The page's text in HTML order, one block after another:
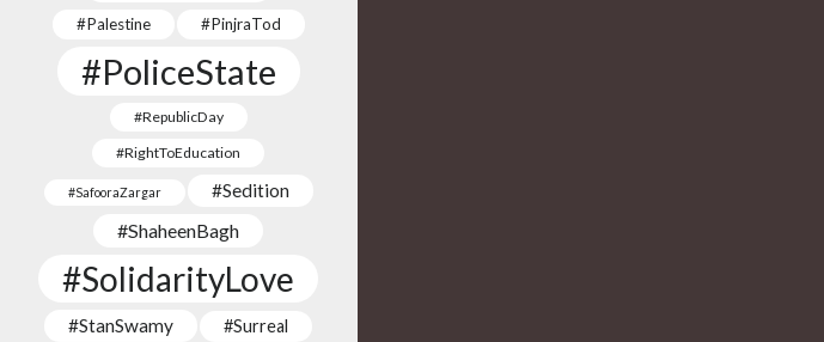
#Palestine #PinjraTod
#PoliceState
#RepublicDay
#RightToEducation
#SafooraZargar #Sedition
#ShaheenBagh
#SolidarityLove
#StanSwamy #Surreal